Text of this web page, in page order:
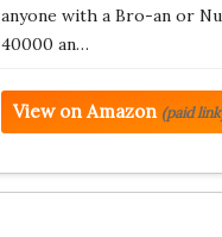
anyone with a Bro-an or
40000 an…
View on Amazon (paid